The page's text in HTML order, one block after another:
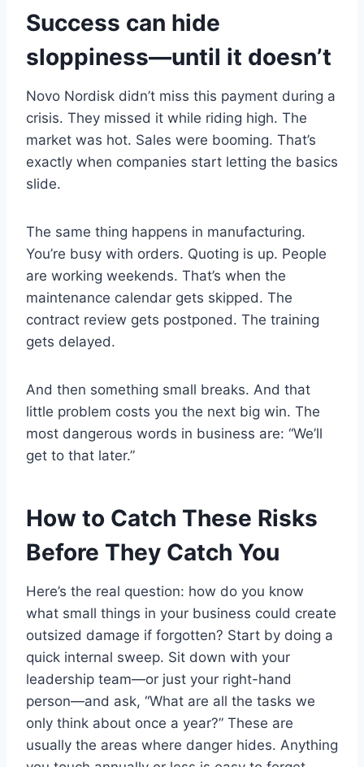
Success can hide
sloppiness—until it doesn’t
Novo Nordisk didn’t miss this payment during a
crisis. They missed it while riding high. The
market was hot. Sales were booming. That’s
exactly when companies start letting the basics
slide.
The same thing happens in manufacturing.
You’re busy with orders. Quoting is up. People
are working weekends. That’s when the
maintenance calendar gets skipped. The
contract review gets postponed. The training
gets delayed.
And then something small breaks. And that
little problem costs you the next big win. The
most dangerous words in business are: “We’ll
get to that later.”
How to Catch These Risks
Before They Catch You
Here’s the real question: how do you know
what small things in your business could create
outsized damage if forgotten? Start by doing a
quick internal sweep. Sit down with your
leadership team—or just your right-hand
person—and ask, “What are all the tasks we
only think about once a year?” These are
usually the areas where danger hides. Anything